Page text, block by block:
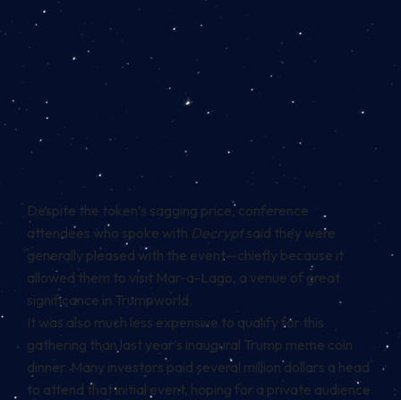
Despite the token’s sagging price, conference
attendees who spoke with Decrypt said they were
generally pleased with the event—chiefly because it
allowed them to visit Mar-a-Lago, a venue of great
significance in Trumpworld.
It was also much less expensive to qualify for this
gathering than last year’s inaugural Trump meme coin
dinner. Many investors paid several million dollars a head
to attend that initial event, hoping for a private audience